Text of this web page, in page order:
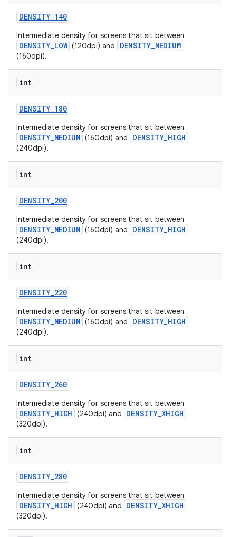
DENSITY_140
Intermediate density for screens that sit between
DENSITY_LOW (120dpi) and DENSITY_MEDIUM
(160dpi).
int
DENSITY_180
Intermediate density for screens that sit between
DENSITY_MEDIUM (160dpi) and DENSITY_HIGH
(240dpi).
int
DENSITY_200
Intermediate density for screens that sit between
DENSITY_MEDIUM (160dpi) and DENSITY_HIGH
(240dpi).
int
DENSITY_220
Intermediate density for screens that sit between
DENSITY_MEDIUM (160dpi) and DENSITY_HIGH
(240dpi).
int
DENSITY_260
Intermediate density for screens that sit between
DENSITY_HIGH (240dpi) and DENSITY_XHIGH
(320dpi).
int
DENSITY_280
Intermediate density for screens that sit between
DENSITY_HIGH (240dpi) and DENSITY_XHIGH
(320dpi).